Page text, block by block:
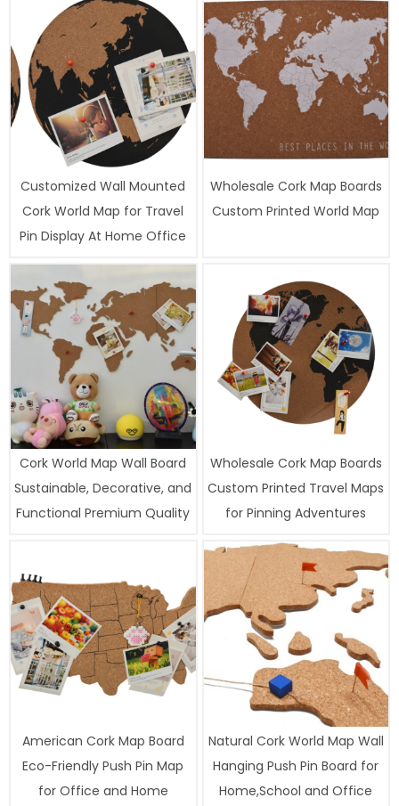
Customized Wall Mounted
Cork World Map for Travel
Pin Display At Home Office
Wholesale Cork Map Boards
Custom Printed World Map
Cork World Map Wall Board
Sustainable, Decorative, and
Functional Premium Quality
Wholesale Cork Map Boards
Custom Printed Travel Maps
for Pinning Adventures
American Cork Map Board
Eco-Friendly Push Pin Map
for Office and Home
Natural Cork World Map Wall
Hanging Push Pin Board for
Home,School and Office